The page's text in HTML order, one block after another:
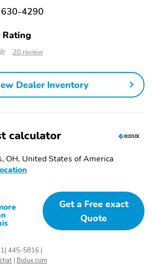
4290
Rating
20 review
Dealer Inventory
calculator
OH, United States of America
Get a Free exact
Quote
445-5816
Bidux.com